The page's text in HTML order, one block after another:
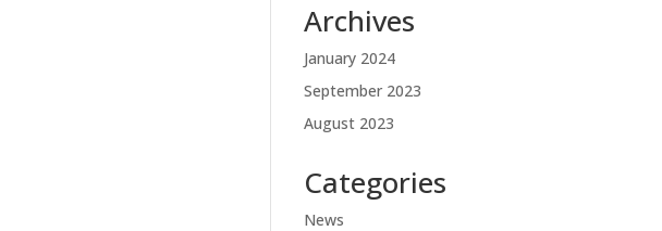
Archives
January 2024
September 2023
August 2023
Categories
News